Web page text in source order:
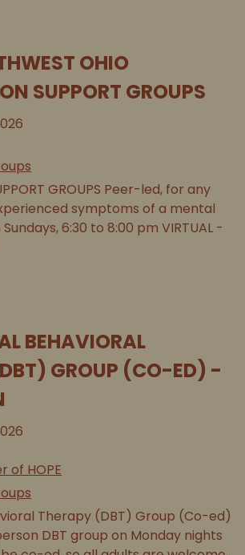
OHIO
SUPPORT GROUPS
GROUPS Peer-led, for any
symptoms of a mental
6:30 to 8:00 pm VIRTUAL -
BEHAVIORAL
GROUP (CO-ED) -
of HOPE
Therapy (DBT) Group (Co-ed)
DBT group on Monday nights